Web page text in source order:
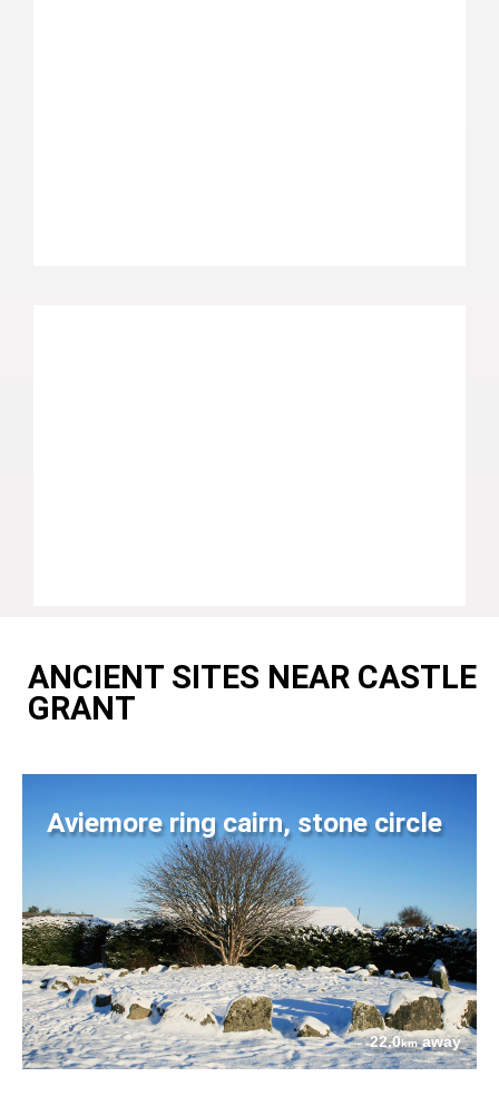
ANCIENT SITES NEAR CASTLE
GRANT
Aviemore ring cairn, stone circle
22.0kmaway